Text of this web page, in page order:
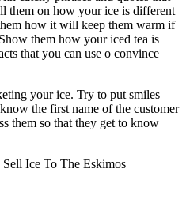
them on how your ice is different
how it will keep them warm if
them how your iced tea is
that you can use o convince
your ice. Try to put smiles
the first name of the customer
them so that they get to know
Ice To The Eskimos